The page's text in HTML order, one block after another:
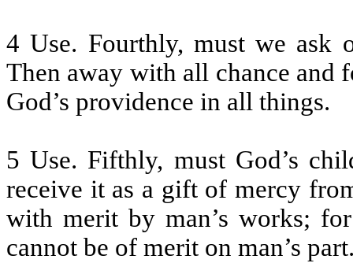
4 Use. Fourthly, must we ask
Then away with all chance and
God’s providence in all things.
5 Use. Fifthly, must God’s
receive it as a gift of mercy
with merit by man’s works;
cannot be of merit on man’s